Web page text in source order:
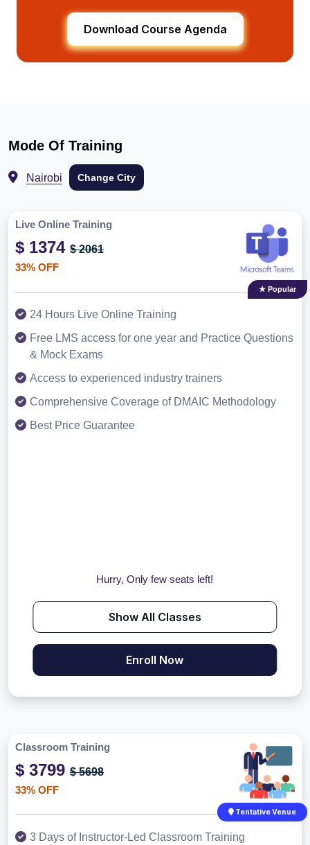
Download Course Agenda
Mode Of Training
Nairobi Change City
Live Online Training
$ 1374 $ 2061
33% OFF
★ Popular
24 Hours Live Online Training
Free LMS access for one year and Practice Questions
& Mock Exams
Access to experienced industry trainers
Comprehensive Coverage of DMAIC Methodology
Best Price Guarantee
Hurry, Only few seats left!
Show All Classes
Enroll Now
Classroom Training
$ 3799 $ 5698
33% OFF
Tentative Venue
3 Days of Instructor-Led Classroom Training